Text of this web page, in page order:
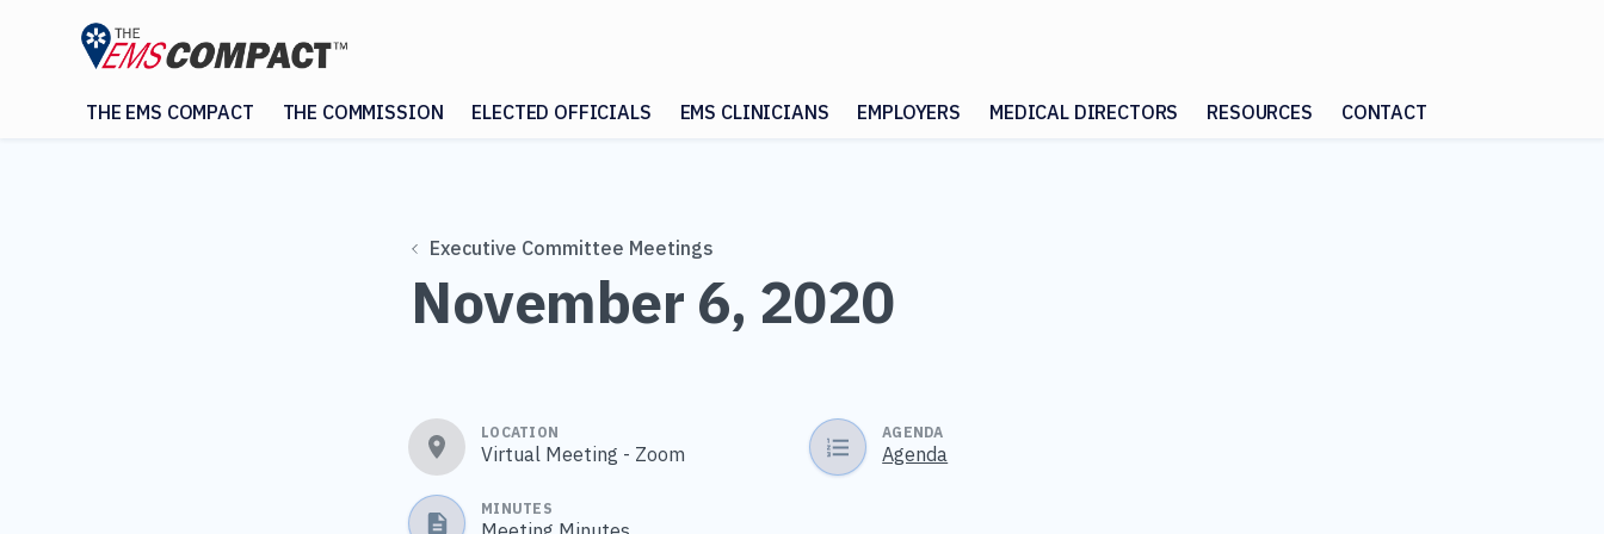
THE EMS COMPACT THE COMMISSION ELECTED OFFICIALS EMS CLINICIANS EMPLOYERS MEDICAL DIRECTORS RESOURCES CONTACT
Executive Committee Meetings
November 6, 2020
LOCATION
Virtual Meeting - Zoom
AGENDA
Agenda
MINUTES